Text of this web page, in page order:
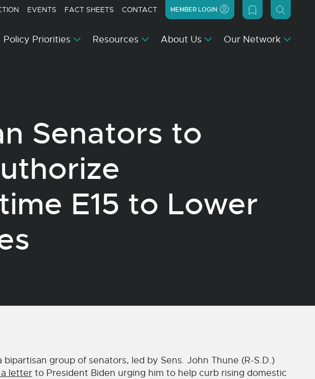
EVENTS FACT SHEETS CONTACT MEMBER LOGIN
Policy Priorities Resources About Us Our Network
Senators to
E15 to Lower
group of senators, led by Sens. John Thune (R-S.D.)
letterto President Biden urging him to help curb rising domestic